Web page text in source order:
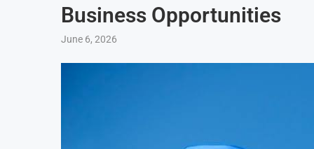
Business Opportunities
June 6, 2026